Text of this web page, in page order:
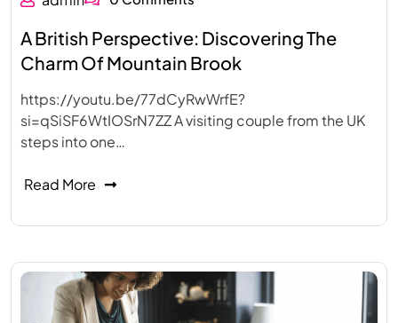
A British Perspective: Discovering The
Charm Of Mountain Brook
https://youtu.be/77dCyRwWrfE?
si=qSiSF6WtIOSrN7ZZ A visiting couple from the UK
steps into one…
Read More